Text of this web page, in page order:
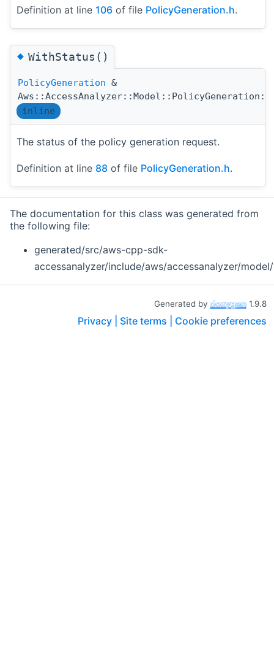
Definition at line 106 of file PolicyGeneration.h.
◆WithStatus()
PolicyGeneration &
inline
The status of the policy generation request.
Definition at line 88 of file PolicyGeneration.h.
The documentation for this class was generated from
the following file:
generated/src/aws-cpp-sdk-
accessanalyzer/include/aws/accessanalyzer/model/
Generated by 1.9.8
Privacy | Site terms | Cookie preferences